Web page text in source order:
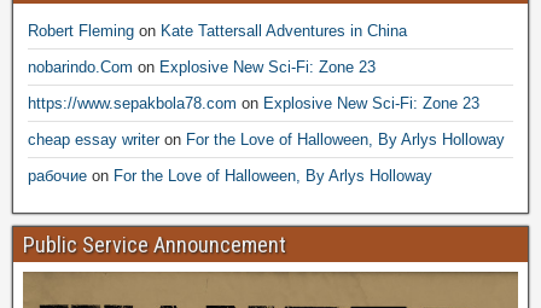
Robert Fleming on Kate Tattersall Adventures in China
nobarindo.Com on Explosive New Sci-Fi: Zone 23
https://www.sepakbola78.com on Explosive New Sci-Fi: Zone 23
cheap essay writeron For the Love of Halloween, By Arlys Holloway
рабочие on For the Love of Halloween, By Arlys Holloway
Public Service Announcement